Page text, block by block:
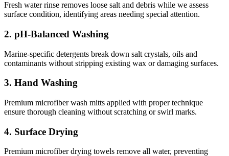
Fresh water rinse removes loose salt and debris while we assess
surface condition, identifying areas needing special attention.
2. pH-Balanced Washing
Marine-specific detergents break down salt crystals, oils and
contaminants without stripping existing wax or damaging surfaces.
3. Hand Washing
Premium microfiber wash mitts applied with proper technique
ensure thorough cleaning without scratching or swirl marks.
4. Surface Drying
Premium microfiber drying towels remove all water, preventing